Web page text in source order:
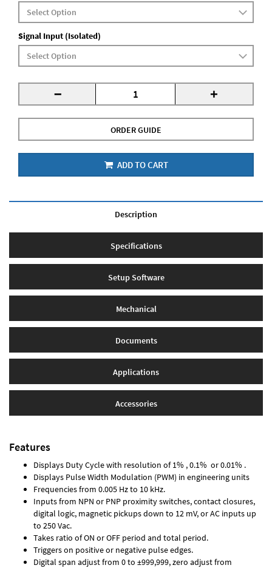
Signal Input (Isolated)
- +
ORDER GUIDE
ADD TO CART
Description
Specifications
Setup Software
Mechanical
Documents
Applications
Accessories
Features
Displays Duty Cycle with resolution of 1% , 0.1% or 0.01% .
Displays Pulse Width Modulation (PWM) in engineering units
Frequencies from 0.005 Hz to 10 kHz.
Inputs from NPN or PNP proximity switches, contact closures,
digital logic, magnetic pickups down to 12 mV, or AC inputs up
to 250 Vac.
Takes ratio of ON or OFF period and total period.
Triggers on positive or negative pulse edges.
Digital span adjust from 0 to ±999,999, zero adjust from